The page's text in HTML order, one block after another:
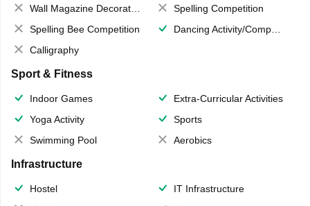
Wall Magazine Decoration
Spelling Competition
Spelling Bee Competition
Dancing Activity/Competition
Calligraphy
Sport & Fitness
Indoor Games
Extra-Curricular Activities
Yoga Activity
Sports
Swimming Pool
Aerobics
Infrastructure
Hostel
IT Infrastructure